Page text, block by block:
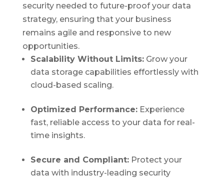
security needed to future-proof your data
strategy, ensuring that your business
remains agile and responsive to new
opportunities.
Scalability Without Limits:Grow your
data storage capabilities effortlessly with
cloud-based scaling.
Optimized Performance:Experience
fast, reliable access to your data for real-
time insights.
Secure and Compliant:Protect your
data with industry-leading security